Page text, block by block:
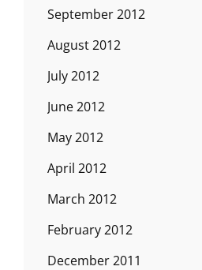
September 2012
August 2012
July 2012
June 2012
May 2012
April 2012
March 2012
February 2012
December 2011